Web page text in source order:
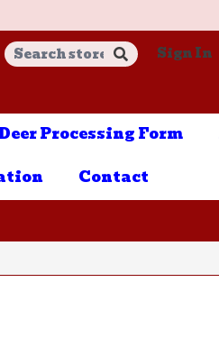
Sign In
Deer Processing Form
Contact